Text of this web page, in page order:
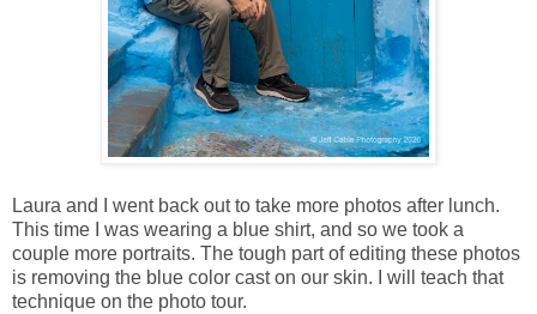
Laura and I went back out to take more photos after lunch.
This time I was wearing a blue shirt, and so we took a
couple more portraits. The tough part of editing these photos
is removing the blue color cast on our skin. I will teach that
technique on the photo tour.